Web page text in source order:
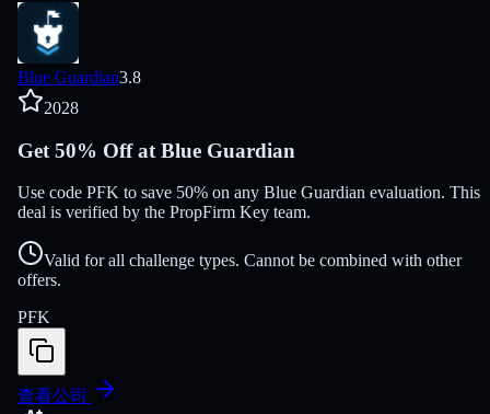
Blue Guardian3.8
2028
Get 50% Off at Blue Guardian
Use code PFK to save 50% on any Blue Guardian evaluation. This
deal is verified by the PropFirm Key team.
Valid for all challenge types. Cannot be combined with other
offers.
PFK
查看公司